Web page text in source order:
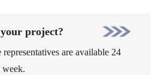
project?
are available 24
week.